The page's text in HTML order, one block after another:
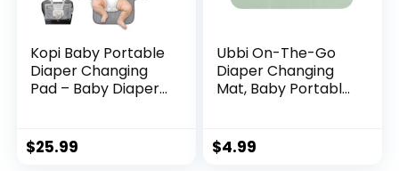
Kopi Baby Portable
Diaper Changing
Pad – Baby Diaper
Pocket, Smart
Design Portable
$25.99
Ubbi On-The-Go
Diaper Changing
Mat, Baby Portable
Accessories, Sage
$4.99